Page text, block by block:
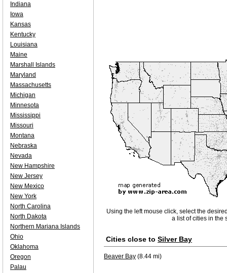
Using the left mouse click, select the
a list of cities in the
Cities close to Silver Bay
Beaver Bay (8.44 mi)
Indiana
Iowa
Kansas
Kentucky
Louisiana
Maine
Marshall Islands
Maryland
Massachusetts
Michigan
Minnesota
Mississippi
Missouri
Montana
Nebraska
Nevada
New Hampshire
New Jersey
New Mexico
New York
North Carolina
North Dakota
Northern Mariana Islands
Ohio
Oklahoma
Oregon
Palau